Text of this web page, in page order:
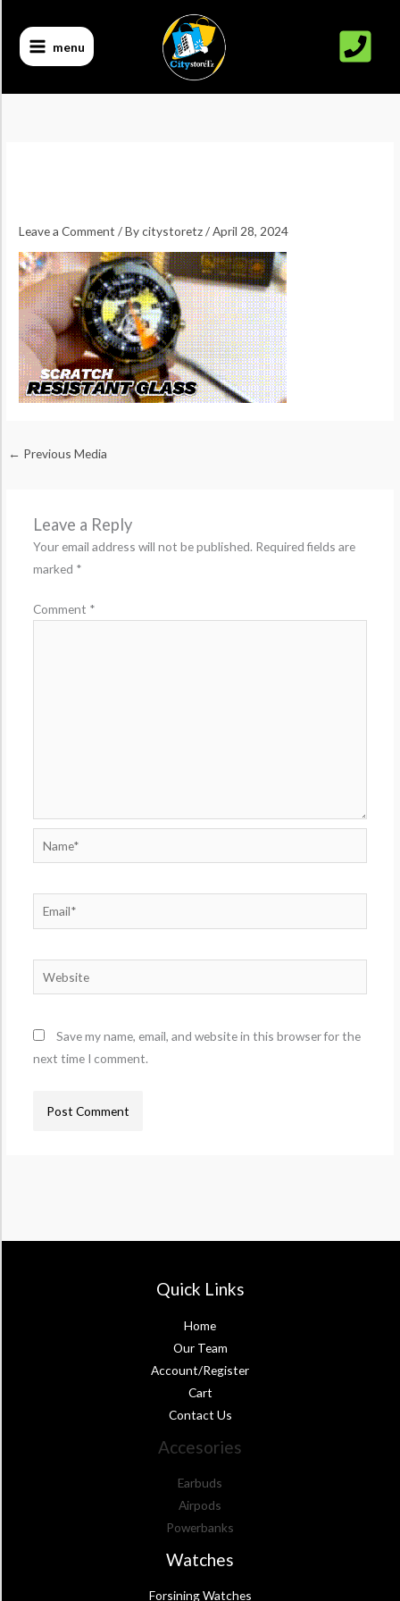
content
menu
Leave a Comment / Bycitystoretz/April 28, 2024
← Previous Media
Leave a Reply
Your email address will not be published. Required fields are
marked *
Comment *
Name*
Email*
Website
Save my name, email, and website in this browser for the
next time I comment.
Quick Links
Home
Our Team
Account/Register
Cart
Contact Us
Accesories
Earbuds
Airpods
Powerbanks
Watches
Forsining Watches